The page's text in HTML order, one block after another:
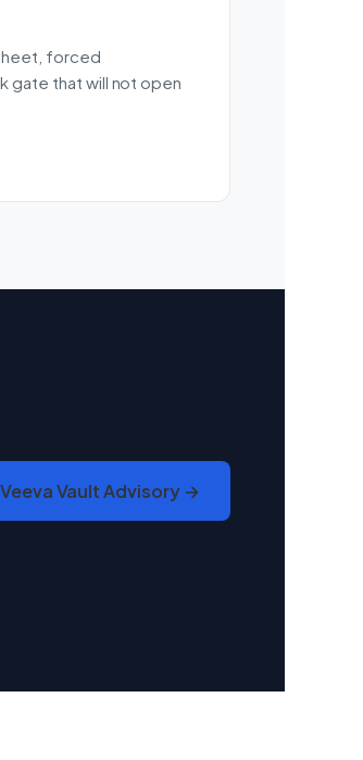
forced
gate that will not open
Veeva Vault Advisory →